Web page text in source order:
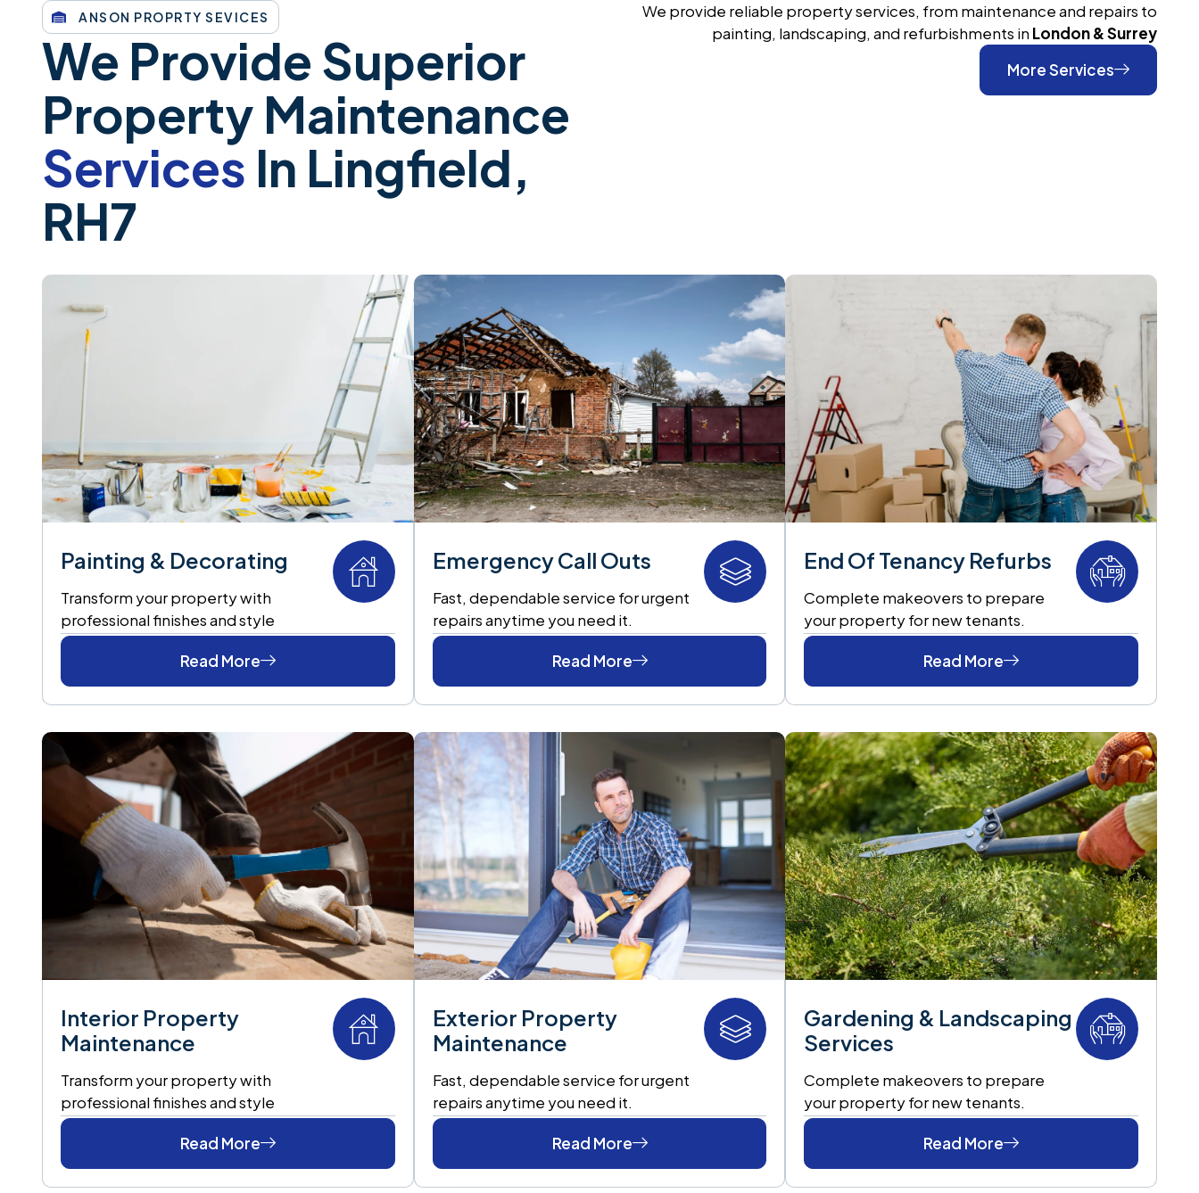
ANSON PROPRTY SEVICES
We Provide Superior
Property Maintenance
Services In Lingfield,
RH7
We provide reliable property services, from maintenance and repairs to
painting, landscaping, and refurbishments in London & Surrey
More Services
Painting & Decorating
Transform your property with
professional finishes and style
Read More
Emergency Call Outs
Fast, dependable service for urgent
repairs anytime you need it.
Read More
End Of Tenancy Refurbs
Complete makeovers to prepare
your property for new tenants.
Read More
Interior Property
Maintenance
Transform your property with
professional finishes and style
Read More
Exterior Property
Maintenance
Fast, dependable service for urgent
repairs anytime you need it.
Read More
Gardening & Landscaping
Services
Complete makeovers to prepare
your property for new tenants.
Read More